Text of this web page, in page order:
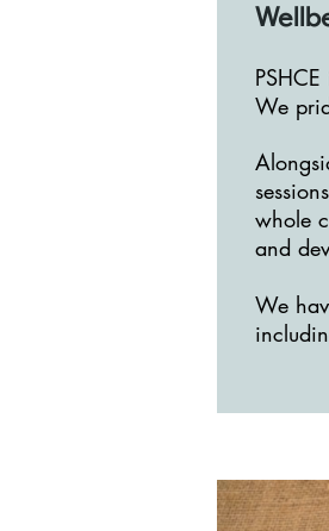
We
whole
and
We